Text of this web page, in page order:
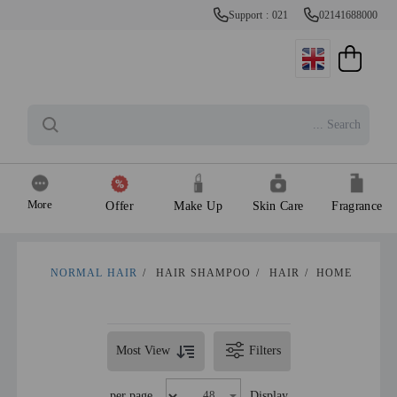
Support : 021 02141688000
Fragrance
Skin Care
Make Up
Offer
More
HOME
/
HAIR
/
HAIR SHAMPOO
/
NORMAL HAIR
Filters
Most View